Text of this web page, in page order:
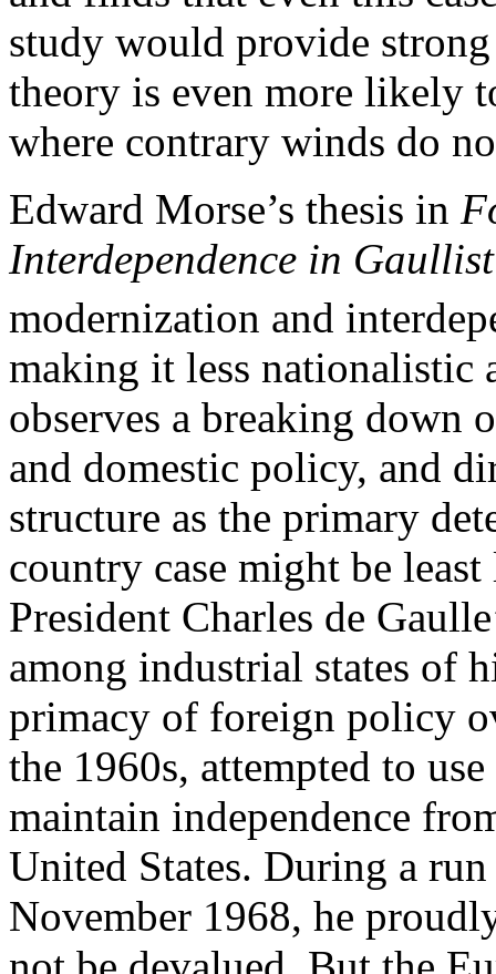
study would provide
theory is even more likely
where contrary winds do
Edward Morse’s thesis in
Interdependence in
modernization and
making it less nationalistic
observes a breaking down
and domestic policy, and
structure as the primary
country case might be
President Charles de
among industrial states of
primacy of foreign policy
the 1960s, attempted to
maintain independence
United States. During a
November 1968, he